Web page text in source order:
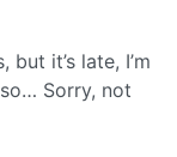
but it’s late, I’m
Sorry, not